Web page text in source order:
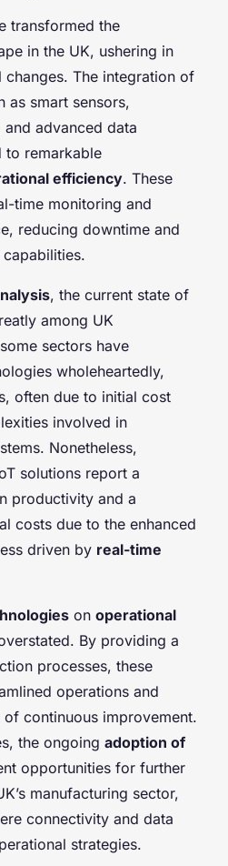
transformed the
in the UK, ushering in
The integration of
as smart sensors,
advanced data
to remarkable
efficiency. These
time monitoring and
reducing downtime and
, the current state of
among UK
sectors have
wholeheartedly,
often due to initial cost
involved in
Nonetheless,
solutions report a
productivity and a
costs due to the enhanced
driven by real-time
on operational
By providing a
processes, these
operations and
continuous improvement.
the ongoing adoption of
opportunities for further
manufacturing sector,
connectivity and data
strategies.